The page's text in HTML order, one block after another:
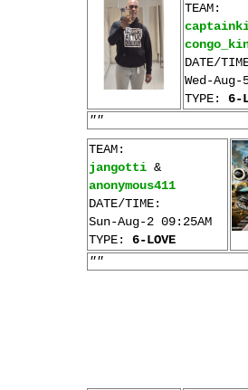
TEAM:
DATE/
Wed-Aug-
TYPE: 6-
""
TEAM:
jangotti &
anonymous411
DATE/TIME:
Sun-Aug-2 09:25AM
TYPE: 6-LOVE
""